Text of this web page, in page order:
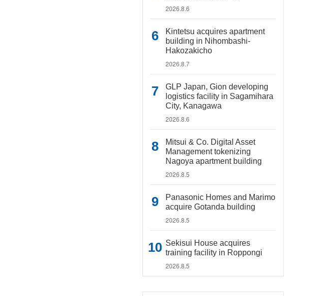
2026.8.6
Kintetsu acquires apartment
building in Nihombashi-
Hakozakicho
2026.8.7
GLP Japan, Gion developing
logistics facility in Sagamihara
City, Kanagawa
2026.8.6
Mitsui & Co. Digital Asset
Management tokenizing
Nagoya apartment building
2026.8.5
Panasonic Homes and Marimo
acquire Gotanda building
2026.8.5
Sekisui House acquires
training facility in Roppongi
2026.8.5